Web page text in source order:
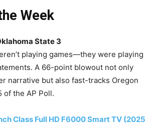
Week
State 3
playing games—they were playing
A 66-point blowout not only
narrative but also fast-tracks Oregon
of the AP Poll.
Class Full HD F6000 Smart TV (2025